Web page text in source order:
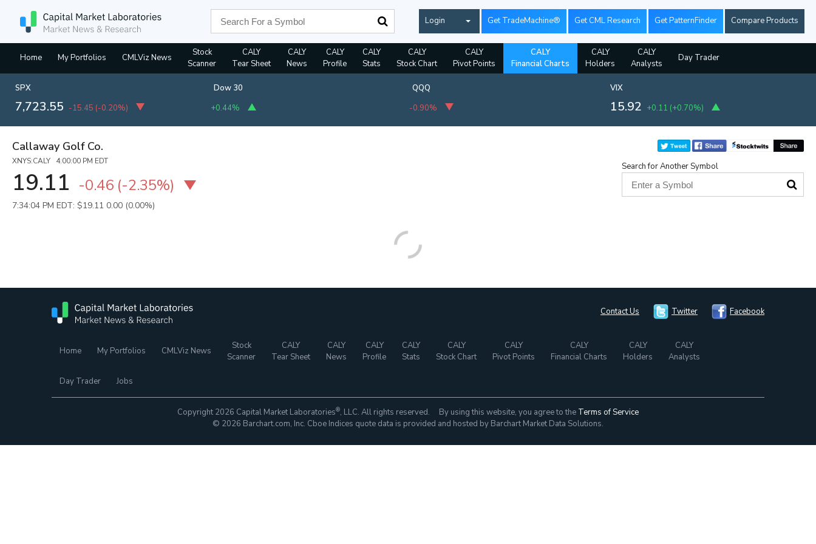
Login Get TradeMachine® Get CML Research Get PatternFinder Compare Products
Home My Portfolios CMLViz News
Stock
Scanner
CALY
Tear Sheet
CALY
News
CALY
Profile
CALY
Stats
CALY
Stock Chart
CALY
Pivot Points
CALY
Financial Charts
CALY
Holders
CALY
Analysts
Day Trader
SPX
7,723.55 -15.45 (-0.20%)
Dow 30
+0.44%
QQQ
-0.90%
VIX
15.92 +0.11 (+0.70%)
Callaway Golf Co.
XNYS:CALY 4:00:00 PM EDT
19.11 -0.46 (-2.35%)
7:34:04 PM EDT: $19.11 0.00 (0.00%)
Search for Another Symbol
Contact Us Twitter Facebook
Home My Portfolios CMLViz News
Stock
Scanner
CALY
Tear Sheet
CALY
News
CALY
Profile
CALY
Stats
CALY
Stock Chart
CALY
Pivot Points
CALY
Financial Charts
CALY
Holders
CALY
Analysts
Day Trader Jobs
Copyright 2026 Capital Market Laboratories®, LLC. All rights reserved. By using this website, you agree to the Terms of Service
© 2026 Barchart.com, Inc. Cboe Indices quote data is provided and hosted by Barchart Market Data Solutions.